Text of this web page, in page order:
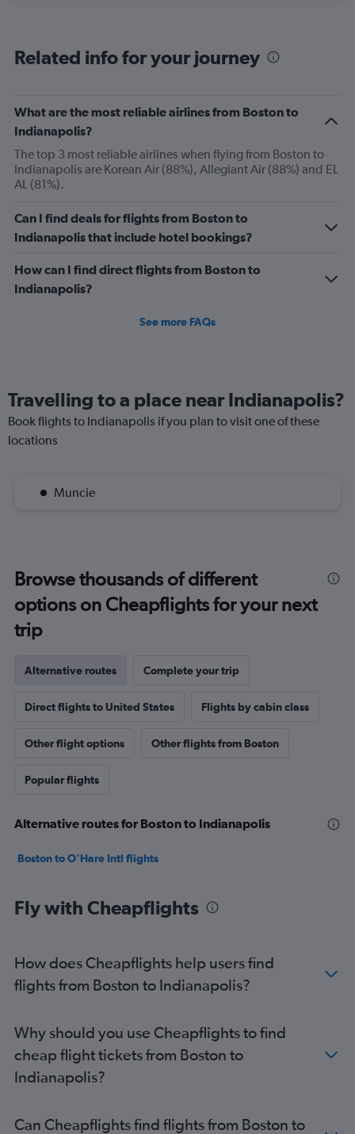
categories.
has
1
Y
axis
displaying
Number
flights.
Range:
0
60.
Related info for your journey
What are the most reliable airlines from Boston to
Indianapolis?
The top 3 most reliable airlines when flying from Boston to
Indianapolis are Korean Air (88%), Allegiant Air (88%) and EL
AL (81%).
Can I find deals for flights from Boston to
Indianapolis that include hotel bookings?
How can I find direct flights from Boston to
Indianapolis?
See more FAQs
Travelling to a place near Indianapolis?
Book flights to Indianapolis if you plan to visit one of these
locations
Muncie
Browse thousands of different
options on Cheapflights for your next
trip
Alternative routes Complete your trip
Direct flights to United States Flights by cabin class
Other flight options Other flights from Boston
Popular flights
Alternative routes for Boston to Indianapolis
Boston to O'Hare Intl flights
Fly with Cheapflights
How does Cheapflights help users find
flights from Boston to Indianapolis?
Why should you use Cheapflights to find
cheap flight tickets from Boston to
Indianapolis?
Can Cheapflights find flights from Boston to